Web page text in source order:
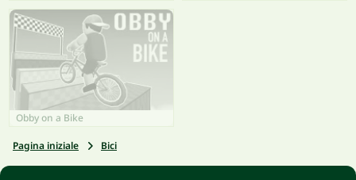
Obby on a Bike
Pagina iniziale Bici